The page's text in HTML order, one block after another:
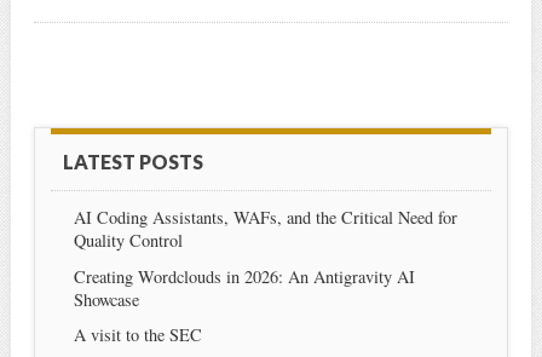
LATEST POSTS
AI Coding Assistants, WAFs, and the Critical Need for
Quality Control
Creating Wordclouds in 2026: An Antigravity AI
Showcase
A visit to the SEC